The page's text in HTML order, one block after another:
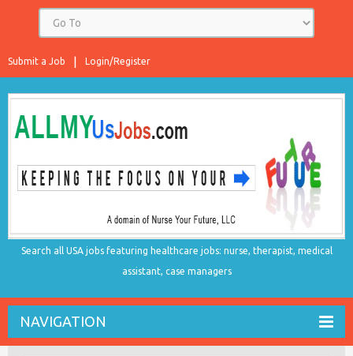
Login/Register
Submit a Job
Search all USA jobs featuring healthcare jobs: nurse, therapist, medical
assistant, case managers
NAVIGATION